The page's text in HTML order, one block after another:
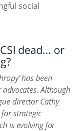
social
dead... or
has been
Although
director Cathy
strategic
is evolving for